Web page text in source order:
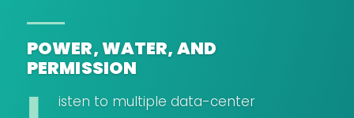
POWER, WATER, AND
PERMISSION
isten to multiple data-center